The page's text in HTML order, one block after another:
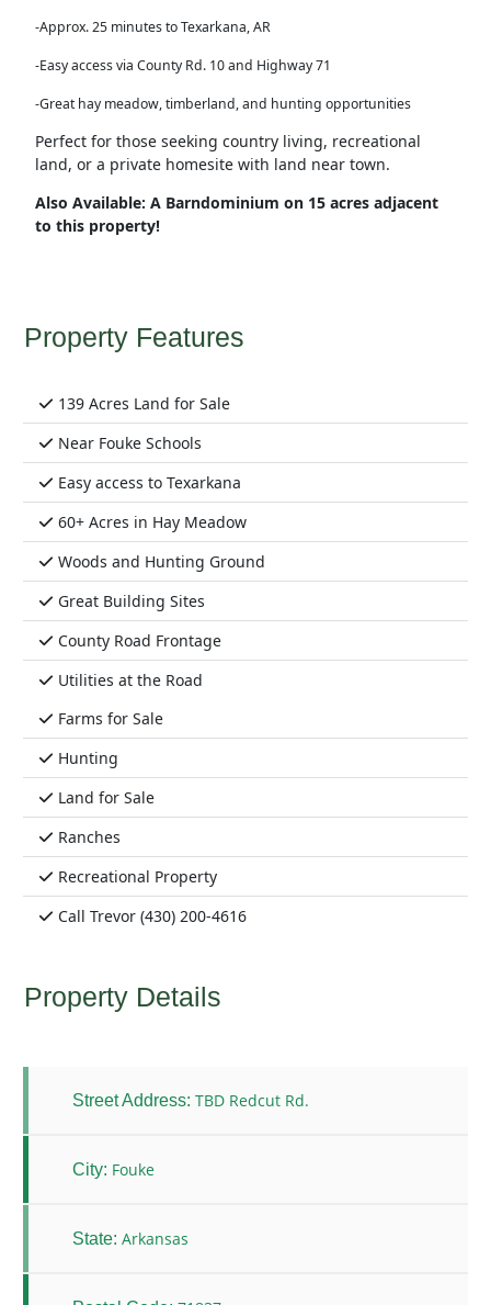
-Approx. 25 minutes to Texarkana, AR
-Easy access via County Rd. 10 and Highway 71
-Great hay meadow, timberland, and hunting opportunities
Perfect for those seeking country living, recreational
land, or a private homesitewith land near town.
Also Available: A Barndominium on 15 acres adjacent
to this property!
Property Features
139 Acres Land for Sale
Near Fouke Schools
Easy access to Texarkana
60+ Acres in Hay Meadow
Woods and Hunting Ground
Great Building Sites
County Road Frontage
Utilities at the Road
Farms for Sale
Hunting
Land for Sale
Ranches
Recreational Property
Call Trevor (430) 200-4616
Property Details
Street Address: TBD Redcut Rd.
City: Fouke
State: Arkansas